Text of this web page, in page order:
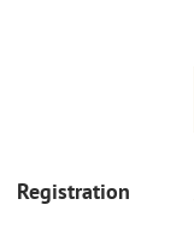
Registration